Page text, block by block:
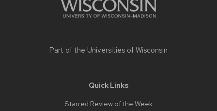
Part of the Universities of Wisconsin
Quick Links
Starred Review of the Week